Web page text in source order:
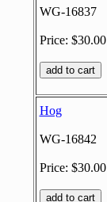
WG-16837
Price: $30.00
Hog
WG-16842
Price: $30.00